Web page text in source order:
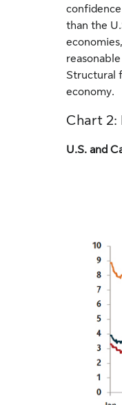
than the
Structural
economy.
Chart 2:
U.S. and